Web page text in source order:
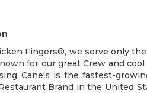
Fingers®, we serve only
for our great Crew and
Cane's is the fastest-
Brand in the United